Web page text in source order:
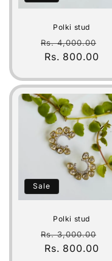
:
Polki stud
Regular
price
Rs. 4,000.00
Rs. 800.00
Sale
Polki stud
Regular
price
Rs. 3,000.00
Rs. 800.00